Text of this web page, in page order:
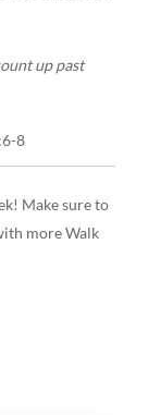
up past
8
Make sure to
more Walk